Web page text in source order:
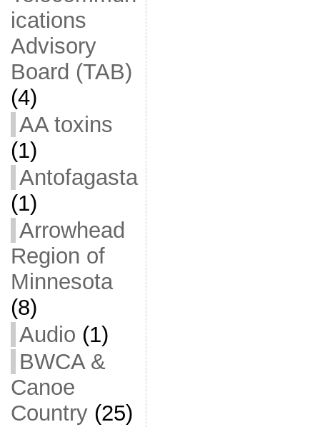
ications
Advisory
Board (TAB)
(4)
AA toxins
(1)
Antofagasta
(1)
Arrowhead
Region of
Minnesota
(8)
Audio (1)
BWCA &
Canoe
Country(25)